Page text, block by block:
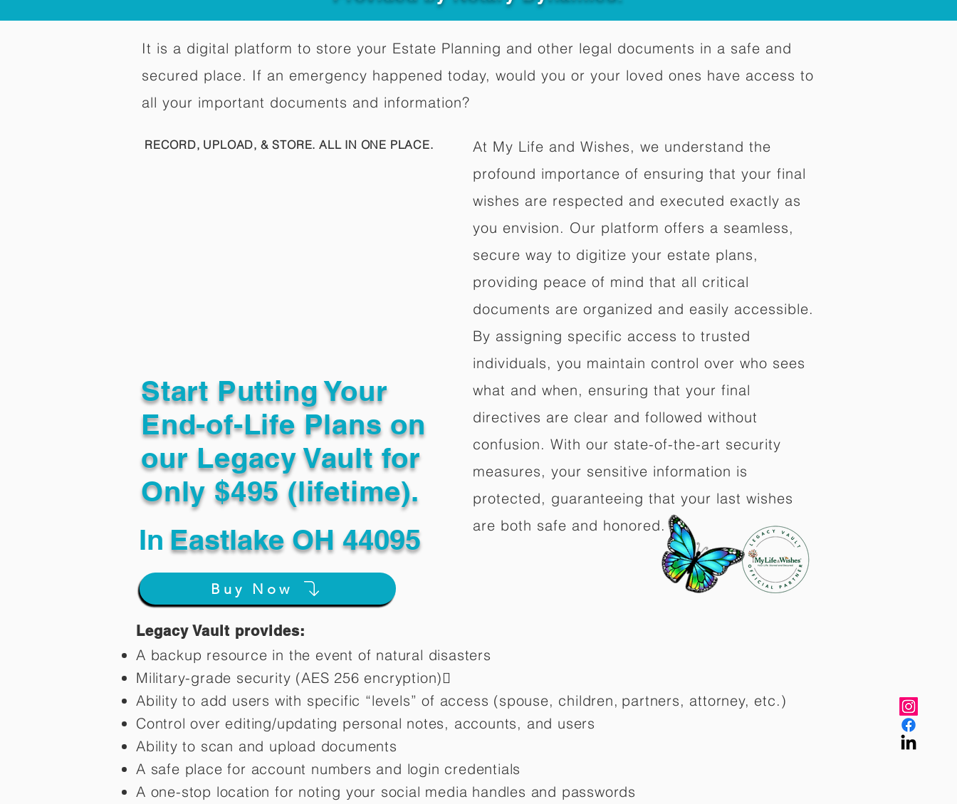
It is a digital platform to store your Estate Planning and other legal documents in a safe and
secured place. If an emergency happened today, would you or your loved ones have access to
all your important documents and information?
RECORD, UPLOAD, & STORE. ALL IN ONE PLACE.
Start Putting Your
End-of-Life Plans on
our Legacy Vault for
Only $495 (lifetime).
In Eastlake OH 44095
Buy Now
At My Life and Wishes, we understand the
profound importance of ensuring that your final
wishes are respected and executed exactly as
you envision. Our platform offers a seamless,
secure way to digitize your estate plans,
providing peace of mind that all critical
documents are organized and easily accessible.
By assigning specific access to trusted
individuals, you maintain control over who sees
what and when, ensuring that your final
directives are clear and followed without
confusion. With our state-of-the-art security
measures, your sensitive information is
protected, guaranteeing that your last wishes
are both safe and honored.
Legacy Vault provides:
A backup resource in the event of natural disasters
Military-grade security (AES 256 encryption)
Ability to add users with specific “levels” of access (spouse, children, partners, attorney, etc.)
Control over editing/updating personal notes, accounts, and users
Ability to scan and upload documents
A safe place for account numbers and login credentials
A one-stop location for noting your social media handles and passwords